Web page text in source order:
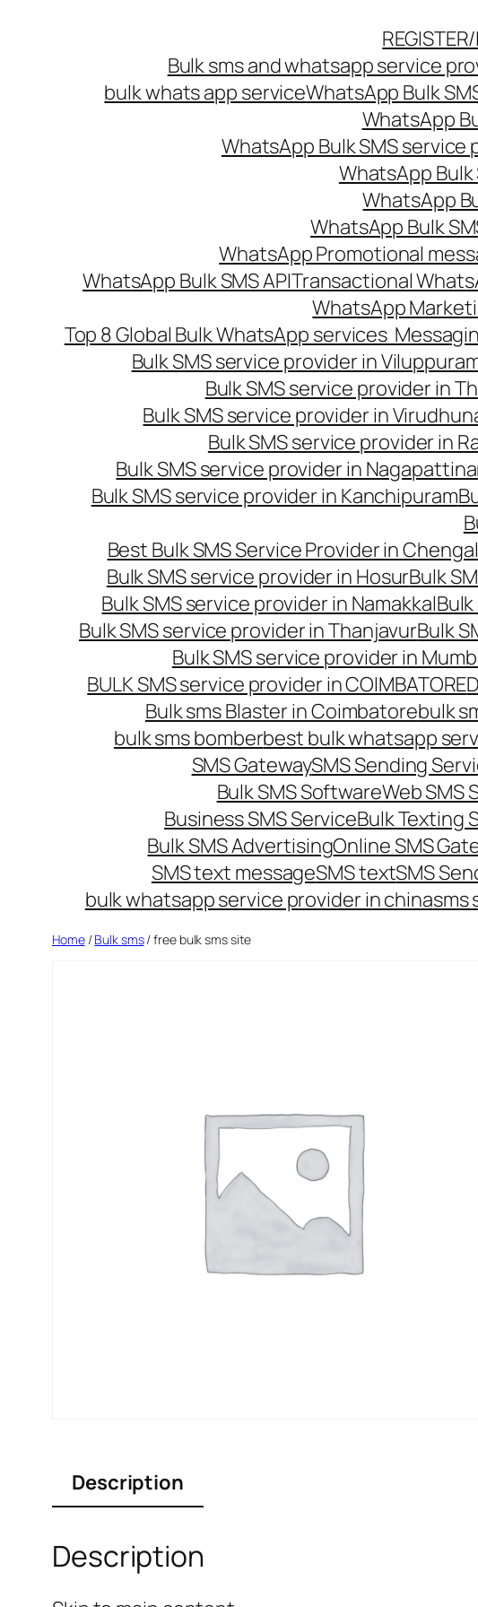
Bulk sms and whatsapp service
bulk whats app serviceWhatsApp Bulk
WhatsApp
WhatsApp Bulk SMS service
WhatsApp
WhatsApp
WhatsApp Bulk
WhatsApp Promotional
WhatsApp Bulk SMS APITransactional
WhatsApp
Top 8 Global Bulk WhatsApp services
Bulk SMS service provider in
Bulk SMS service provider in
Bulk SMS service provider in
Bulk SMS service provider in
Bulk SMS service provider in
Bulk SMS service provider in Kanchipuram
Best Bulk SMS Service Provider in
Bulk SMS service provider in HosurBulk
Bulk SMS service provider in Namakkal
Bulk SMS service provider in ThanjavurBulk
Bulk SMS service provider in
BULK SMS service provider in COIMBATORE
Bulk sms Blaster in Coimbatorebulk
bulk sms bomberbest bulk whatsapp
SMS GatewaySMS Sending
Bulk SMS SoftwareWeb SMS
Business SMS ServiceBulk Texting
Bulk SMS AdvertisingOnline SMS
SMS text messageSMS textSMS
bulk whatsapp service provider in chinasms
Home/Bulk sms/ free bulk sms site
Description
Description